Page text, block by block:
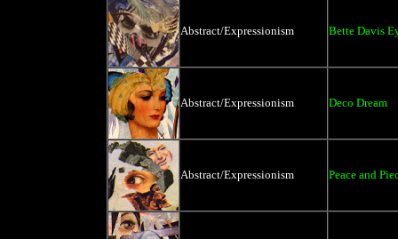
Abstract/Expressionism Bette Davis
Abstract/Expressionism Deco Dream
Abstract/Expressionism Peace and